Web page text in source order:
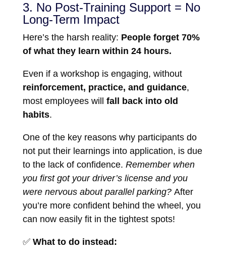
3. No Post-Training Support = No
Long-Term Impact
Here’s the harsh reality: People forget 70%
of what they learn within 24 hours.
Even if a workshop is engaging, without
reinforcement, practice, and guidance,
most employees will fall back into old
habits.
One of the key reasons why participants do
not put their learnings into application, is due
to the lack of confidence. Remember when
you first got your driver’s license and you
were nervous about parallel parking?After
you’re more confident behind the wheel, you
can now easily fit in the tightest spots!
✅ What to do instead: